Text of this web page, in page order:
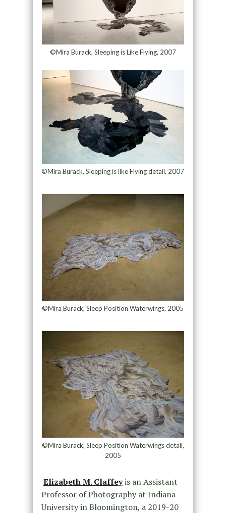
©Mira Burack, Sleeping is Like Flying, 2007
©Mira Burack, Sleeping is like Flying detail, 2007
©Mira Burack, Sleep Position Waterwings, 2005
©Mira Burack, Sleep Position Waterwings detail,
2005
Elizabeth M. Claffeyis an Assistant
Professor of Photography at Indiana
University in Bloomington, a 2019-20